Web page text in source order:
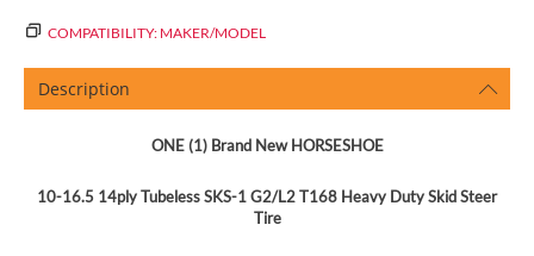
COMPATIBILITY: MAKER/MODEL
Description
ONE (1) Brand New HORSESHOE
10-16.5 14ply Tubeless SKS-1 G2/L2 T168 Heavy Duty Skid Steer
Tire